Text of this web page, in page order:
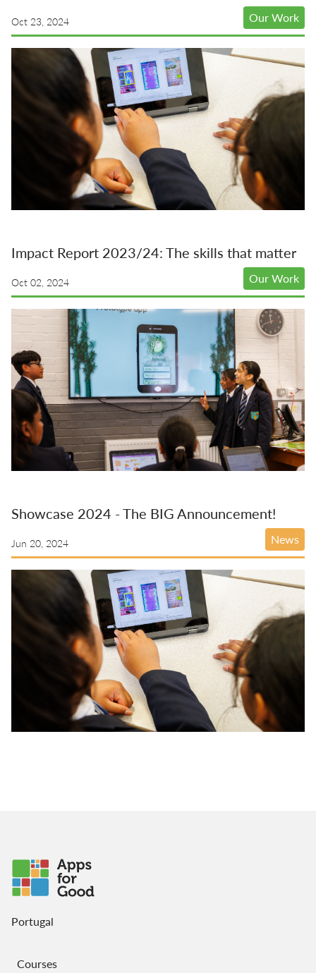
Oct 23, 2024 Our Work
Impact Report 2023/24: The skills that matter
Oct 02, 2024 Our Work
Showcase 2024 - The BIG Announcement!
Jun 20, 2024 News
Portugal
Courses